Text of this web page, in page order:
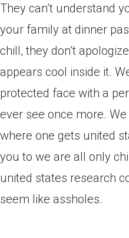
They can’t understand
your family at dinner
chill, they don’t
appears cool inside it.
protected face with a
ever see once more.
where one gets united
you to we are all only
united states research
seem like assholes.